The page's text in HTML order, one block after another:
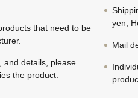
that need to be
and details, please
the product.
yen;
Mail